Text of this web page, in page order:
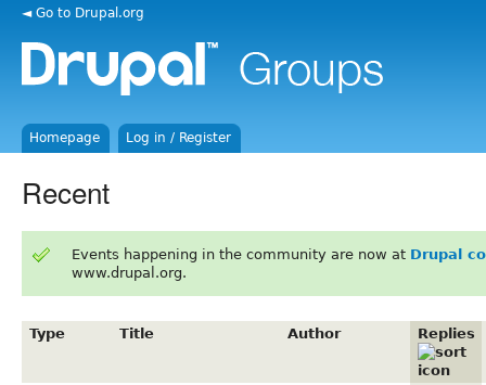
◄ Go to Drupal.org
Homepage Log in / Register
Recent
Events happening in the community are now at Drupal
www.drupal.org.
Type Title Author Replies